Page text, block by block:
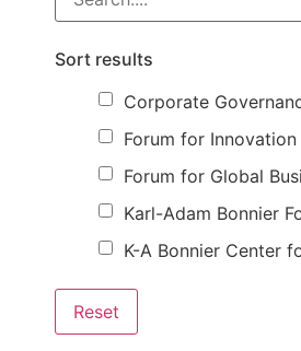
Sort results
Corporate
Forum for
Forum for Global
Karl-Adam Bonnier
K-A Bonnier Center